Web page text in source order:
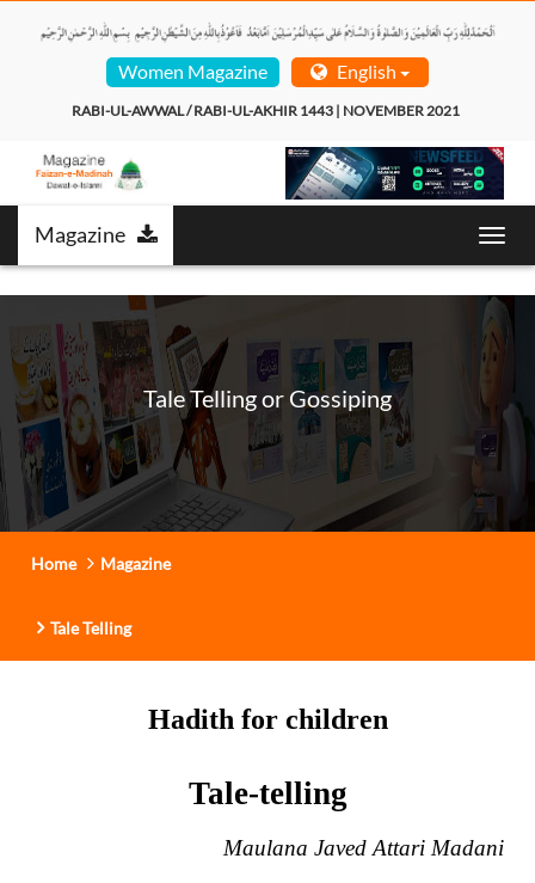
Women Magazine English
RABI-UL-AWWAL / RABI-UL-AKHIR 1443 | NOVEMBER 2021
Magazine
Tale Telling or Gossiping
Home Magazine
Tale Telling
Hadith for children
Tale-telling
Maulana Javed Attari Madani